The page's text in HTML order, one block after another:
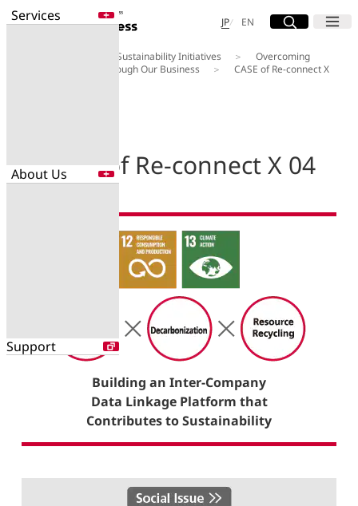
Services
About Us
Support
JP日本語
EN English
Site Search
Open Menu
Open
Search for NTT DOCOMO Business
Our Sustainability Initiatives
Overcoming
Social Challenges through Our Business
CASE of Re-connect X
CASE of Re-connect X 04
Building an Inter-Company
Data Linkage Platform that
Contributes to Sustainability